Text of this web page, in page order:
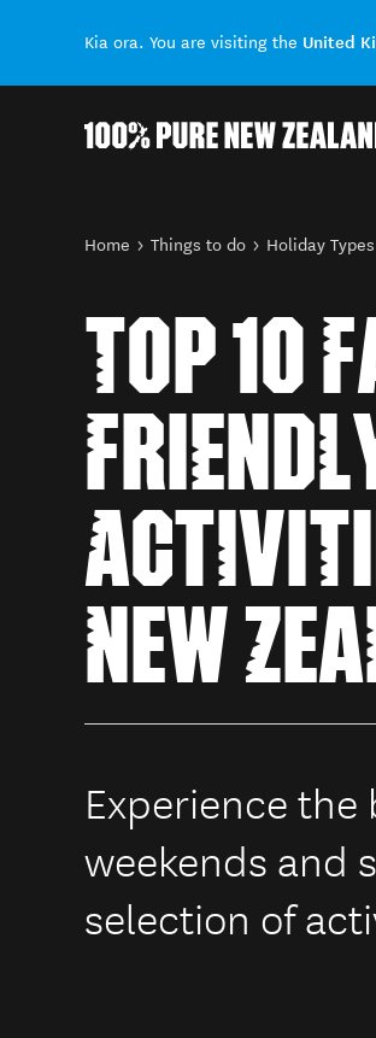
Kia ora. You are visiting the United
You are here
Home Things to do Holiday Types
TOP 10
NEW
Experience
weekends and
selection of